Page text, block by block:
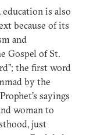
is also
because of its
and
Gospel of St.
the first word
by the
sayings
woman to
just